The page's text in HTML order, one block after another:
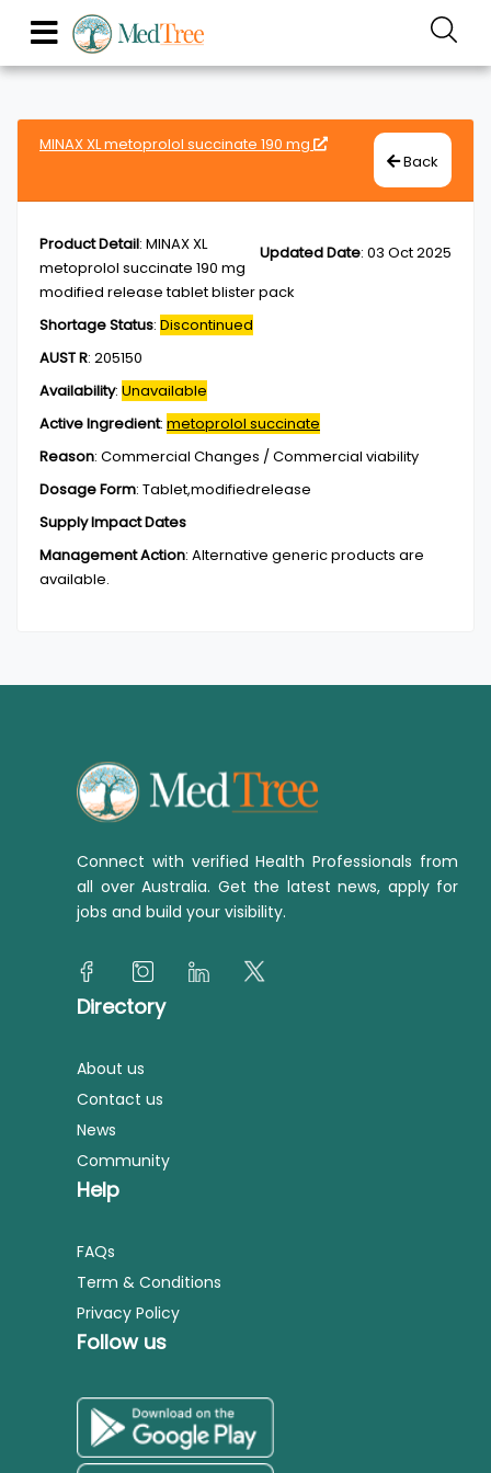
MINAX XL metoprolol succinate 190 mg
Back
Updated Date: 03 Oct 2025
Product Detail: MINAX XL
metoprolol succinate 190 mg
modified release tablet blister pack
Shortage Status: Discontinued
AUST R: 205150
Availability: Unavailable
Active Ingredient: metoprolol succinate
Reason: Commercial Changes / Commercial viability
Dosage Form: Tablet,modifiedrelease
Supply Impact Dates
Management Action: Alternative generic products are
available.
Connect with verified Health Professionals from
all over Australia. Get the latest news, apply for
jobs and build your visibility.
Directory
About us
Contact us
News
Community
Help
FAQs
Term & Conditions
Privacy Policy
Follow us